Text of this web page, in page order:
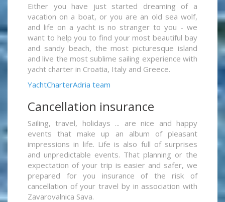
Either you have just started dreaming of a
vacation on a boat, or you are an old sea wolf,
and life on a yacht is no stranger to you - we
want to help you to find your most beautiful bay
and sandy beach, the most picturesque island
and live the most sublime sailing experience with
yacht charter in Croatia, Italy and Greece.
YachtCharterAdria team
Cancellation insurance
Sailing, travel, holidays ... are nice and happy
events that make up an album of pleasant
impressions in life. Life is also full of surprises
and unpredictable events. That planning or the
expectation of your trip is easier and safer, we
prepared for you insurance of the risk of
cancellation of your travel by in association with
Zavarovalnica Sava.